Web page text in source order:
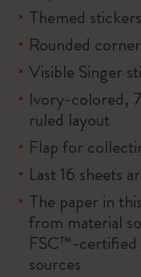
Themed
Rounded
Visible Singer
Ivory-colored,
ruled layout
Flap for
Last 16 sheets
The paper in
from material
FSC™-certified
sources